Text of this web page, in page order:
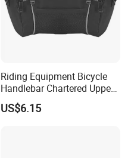
Riding Equipment Bicycle
Handlebar Chartered Upper
Tube Front Bag Ci22482
US$6.15